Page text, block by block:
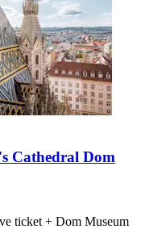
Cathedral Dom
ticket + Dom Museum